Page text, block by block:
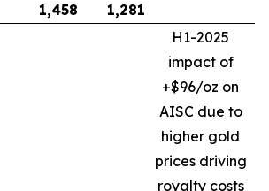
1,458 1,281
H1-2025
impact of
+$96/oz on
AISC due to
higher gold
prices driving
royalty costs